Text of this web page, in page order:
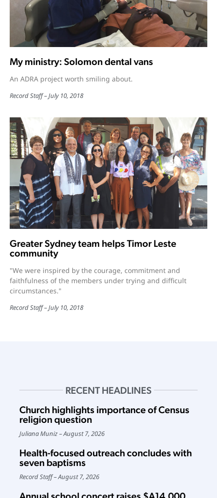
My ministry: Solomon dental vans
An ADRA project worth smiling about.
Record Staff July 10, 2018
Greater Sydney team helps Timor Leste
community
"We were inspired by the courage, commitment and
faithfulness of the members under trying and difficult
circumstances."
Record Staff July 10, 2018
RECENT HEADLINES
Church highlights importance of Census
religion question
Juliana Muniz August 7, 2026
Health-focused outreach concludes with
seven baptisms
Record Staff August 7, 2026